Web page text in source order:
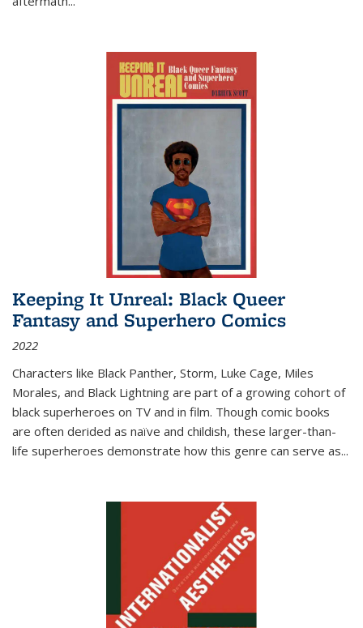
Keeping It Unreal: Black Queer
Fantasy and Superhero Comics
2022
Characters like Black Panther, Storm, Luke Cage, Miles
Morales, and Black Lightning are part of a growing cohort of
black superheroes on TV and in film. Though comic books
are often derided as naïve and childish, these larger-than-
life superheroes demonstrate how this genre can serve as...